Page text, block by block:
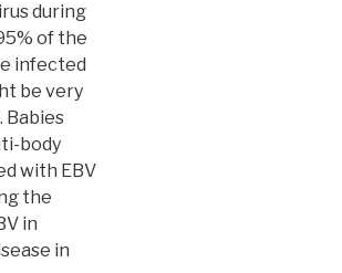
during
of the
infected
be very
Babies
body
with EBV
the
in
in